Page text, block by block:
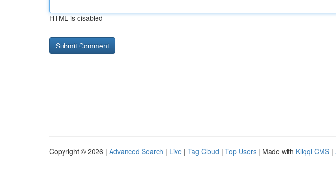
HTML is disabled
Copyright © 2026 | Advanced Search | Live | Tag Cloud | Top Users | Made with Kliqqi CMS |